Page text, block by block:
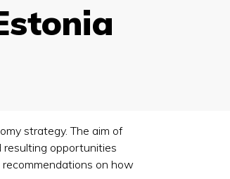
strategy. The aim of
opportunities
on how